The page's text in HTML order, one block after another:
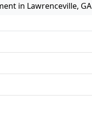
in Lawrenceville, GA